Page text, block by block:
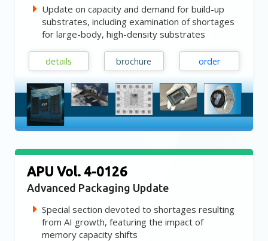
Update on capacity and demand for build-up
substrates, including examination of shortages
for large-body, high-density substrates
details brochure order
APU Vol. 4-0126
Advanced Packaging Update
Special section devoted to shortages resulting
from AI growth, featuring the impact of
memory capacity shifts